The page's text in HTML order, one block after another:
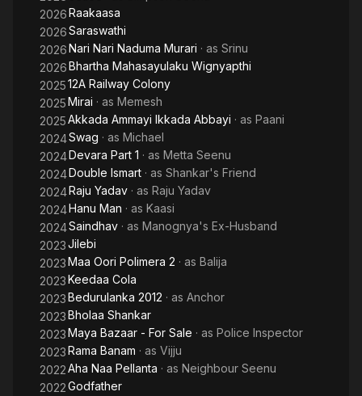
2026Raakaasa
2026Saraswathi
2026Nari Nari Naduma Murari · as Srinu
2026Bhartha Mahasayulaku Wignyapthi
202512A Railway Colony
2025Mirai · as Memesh
2025Akkada Ammayi Ikkada Abbayi · as Paani
2024Swag · as Michael
2024Devara Part 1 · as Metta Seenu
2024Double Ismart · as Shankar's Friend
2024Raju Yadav · as Raju Yadav
2024Hanu Man · as Kaasi
2024Saindhav · as Manognya's Ex-Husband
2023Jilebi
2023Maa Oori Polimera 2 · as Balija
2023Keedaa Cola
2023Bedurulanka 2012 · as Anchor
2023Bholaa Shankar
2023Maya Bazaar - For Sale · as Police Inspector
2023Rama Banam · as Vijju
2022Aha Naa Pellanta · as Neighbour Seenu
2022Godfather